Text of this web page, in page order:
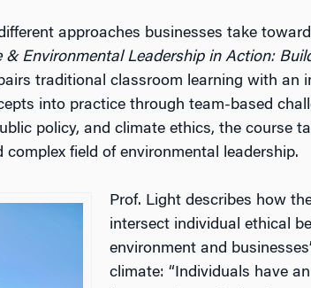
approaches businesses take
& Environmental Leadership in Action:
traditional classroom learning with an
into practice through team-based
policy, and climate ethics, the course
field of environmental leadership.
Prof. Light describes how
intersect individual ethical
environment and
climate: “Individuals have